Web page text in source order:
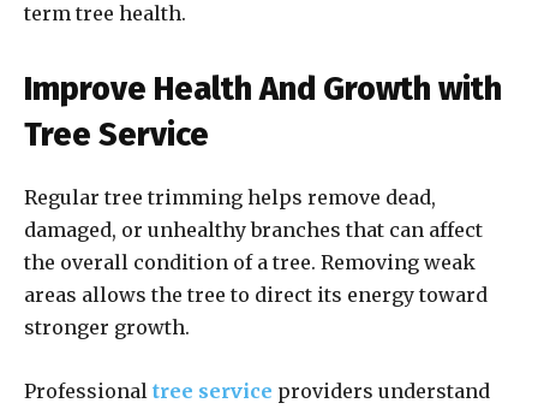
term tree health.
Improve Health And Growth with
Tree Service
Regular tree trimming helps remove dead,
damaged, or unhealthy branches that can affect
the overall condition of a tree. Removing weak
areas allows the tree to direct its energy toward
stronger growth.
Professional tree service providers understand